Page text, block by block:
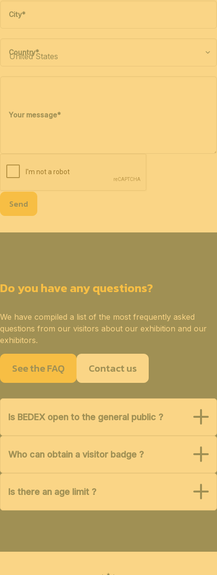
City*
Country*
Your message*
Send
Do you have any questions?
We have compiled a list of the most frequently asked
questions from our visitors about our exhibition and our
exhibitors.
See the FAQ Contact us
Is BEDEX open to the general public ?
Who can obtain a visitor badge ?
Is there an age limit ?